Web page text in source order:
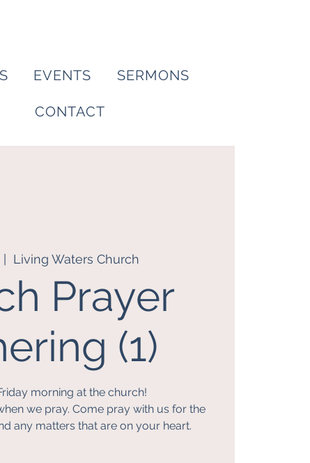
EVENTS SERMONS
CONTACT
|
Living Waters Church
Prayer
(1)
morning at the church!
we pray. Come pray with us for the
any matters that are on your heart.